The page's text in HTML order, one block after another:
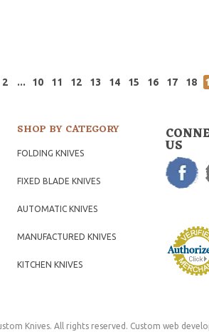
2 ... 10 11 12 13 14 15 16 17 18
SHOP BY CATEGORY
FOLDING KNIVES
FIXED BLADE KNIVES
AUTOMATIC KNIVES
MANUFACTURED KNIVES
KITCHEN KNIVES
US
Knives. All rights reserved. Custom web